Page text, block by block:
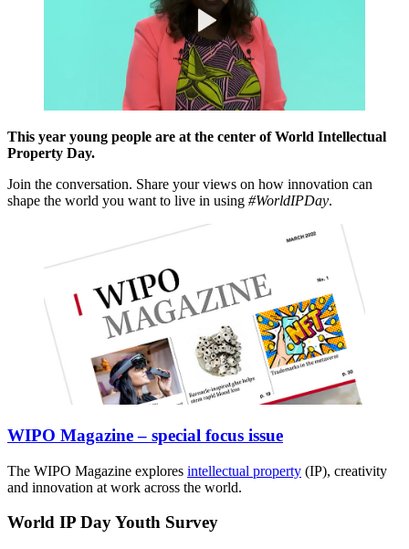
This year young people are at the center of World Intellectual
Property Day.
Join the conversation. Share your views on how innovation can
shape the world you want to live in using #WorldIPDay.
WIPO Magazine – special focus issue
The WIPO Magazine explores intellectual property (IP), creativity
and innovation at work across the world.
World IP Day Youth Survey